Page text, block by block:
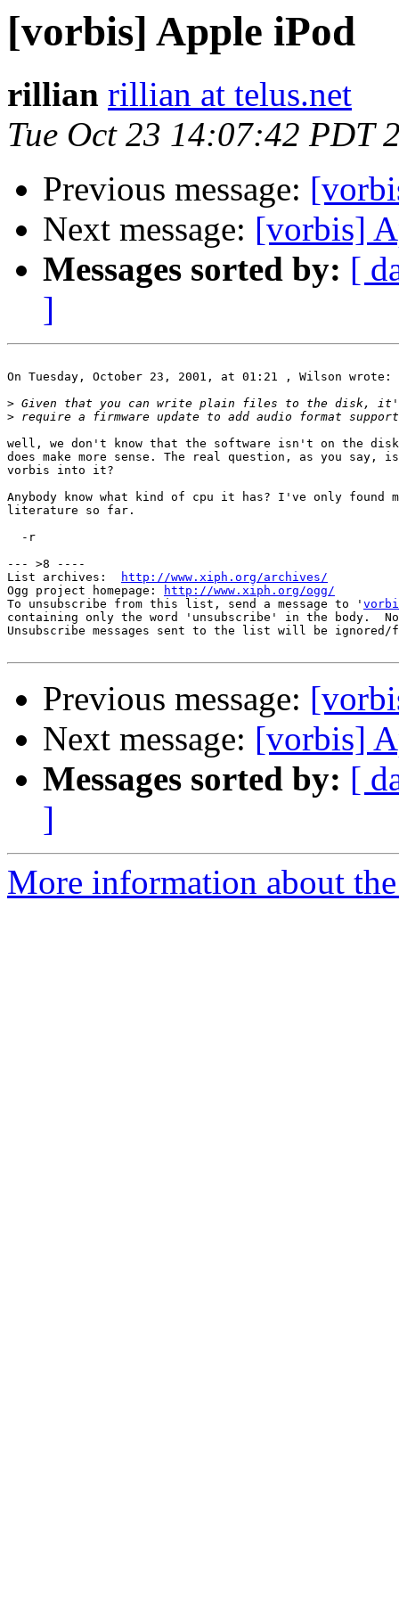
[vorbis] Apple iPod
rillian rillian at telus.net
Tue Oct 23 14:07:42 PDT
Previous message:
Next message: [vorbis]
Messages sorted by: [
]
On Tuesday, October 23, 2001, at 01:21 , Wilson wrote:
>
>
well, we don't know that the software isn't on the
does make more sense. The real question, as you say,
vorbis into it?
Anybody know what kind of cpu it has? I've only found
literature so far.
  -r
--- >8 ----
List archives:
http://www.xiph.org/archives/
Ogg project homepage:
http://www.xiph.org/ogg/
To unsubscribe from this list, send a message to '
containing only the word 'unsubscribe' in the body.
Unsubscribe messages sent to the list will be
Previous message:
Next message: [vorbis]
Messages sorted by: [
]
More information about